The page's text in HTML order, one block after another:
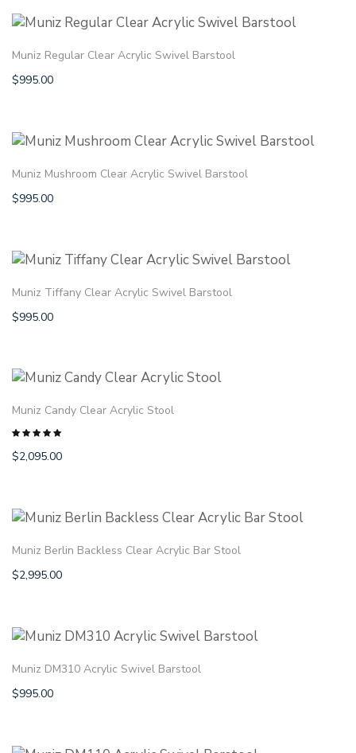
Muniz Regular Clear Acrylic Swivel Barstool
$995.00
Muniz Mushroom Clear Acrylic Swivel Barstool
$995.00
Muniz Tiffany Clear Acrylic Swivel Barstool
$995.00
Muniz Candy Clear Acrylic Stool
Rated
$2,095.00
Muniz Berlin Backless Clear Acrylic Bar Stool
$2,995.00
Muniz DM310 Acrylic Swivel Barstool
$995.00